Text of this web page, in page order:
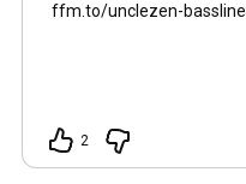
ffm.to/unclezen-bassline
2